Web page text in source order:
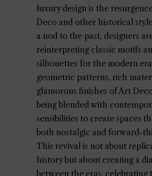
luxury design is the
Deco and other historical
a nod to the past, designers
reinterpreting classic motifs
silhouettes for the modern
geometric patterns, rich
glamorous finishes of Art
being blended with
sensibilities to create spaces
both nostalgic and forward-
This revival is not about
history but about creating a
between the eras, celebrating